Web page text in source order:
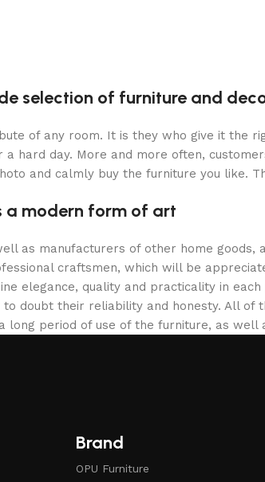
selection of furniture and
of any room. It is they who give it the
hard day. More and more often,
and calmly buy the furniture you like.
a modern form of art
as manufacturers of other home
craftsmen, which will be
elegance, quality and practicality in
doubt their reliability and honesty. All
long period of use of the furniture, as well
Brand
OPU Furniture